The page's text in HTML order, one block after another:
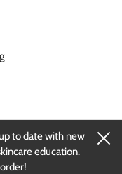
and
to date with new
education.